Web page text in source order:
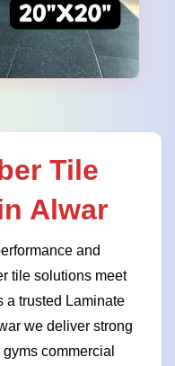
Tile
Alwar
and
tile solutions meet
a trusted Laminate
we deliver strong
commercial